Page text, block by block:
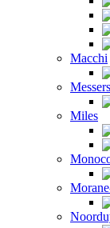
Macchi
Miles